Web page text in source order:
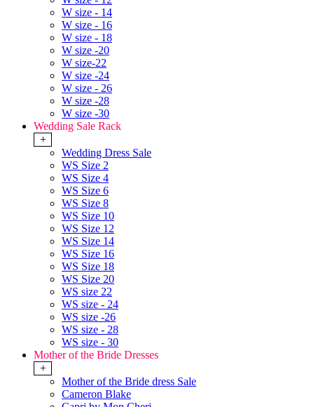
W size - 14
W size - 16
W size - 18
W size -20
W size-22
W size -24
W size - 26
W size -28
W size -30
Wedding Sale Rack
+
Wedding Dress Sale
WS Size 2
WS Size 4
WS Size 6
WS Size 8
WS Size 10
WS Size 12
WS Size 14
WS Size 16
WS Size 18
WS Size 20
WS size 22
WS size - 24
WS size -26
WS size - 28
WS size - 30
Mother of the Bride Dresses
+
Mother of the Bride dress Sale
Cameron Blake